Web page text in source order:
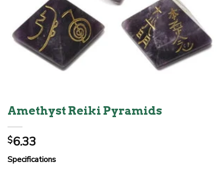
Amethyst Reiki Pyramids
$6.33
Specifications